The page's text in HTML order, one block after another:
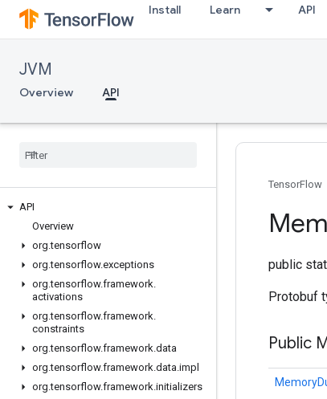
Install Learn API
JVM
Overview API
API
Overview
org.tensorflow
org.tensorflow.exceptions
org.tensorflow.framework.
activations
org.tensorflow.framework.
constraints
org.tensorflow.framework.data
org.tensorflow.framework.data.impl
org.tensorflow.framework.initializers
TensorFlow
public
Protobuf
Public